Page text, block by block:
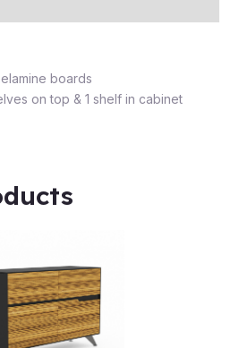
boards
on top & 1 shelf in cabinet